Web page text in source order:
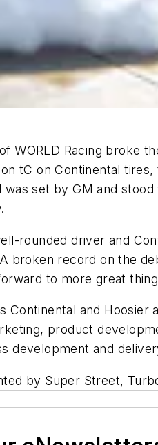
WORLD Racing broke
tC on Continental
set by GM and
rounded driver and
broken record on the
to more great
Continental and
product
development and
by Super Street,